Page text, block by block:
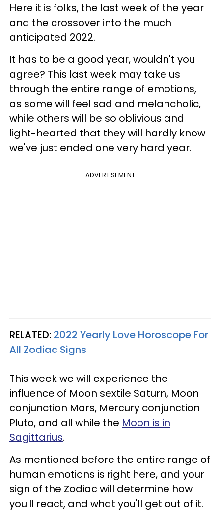
Here it is folks, the last week of the year
and the crossover into the much
anticipated 2022.
It has to be a good year, wouldn't you
agree? This last week may take us
through the entire range of emotions,
as some will feel sad and melancholic,
while others will be so oblivious and
light-hearted that they will hardly know
we've just ended one very hard year.
ADVERTISEMENT
RELATED: 2022 Yearly Love Horoscope For
All Zodiac Signs
This week we will experience the
influence of Moon sextile Saturn, Moon
conjunction Mars, Mercury conjunction
Pluto, and all while the Moon is in
Sagittarius.
As mentioned before the entire range of
human emotions is right here, and your
sign of the Zodiac will determine how
you'll react, and what you'll get out of it.